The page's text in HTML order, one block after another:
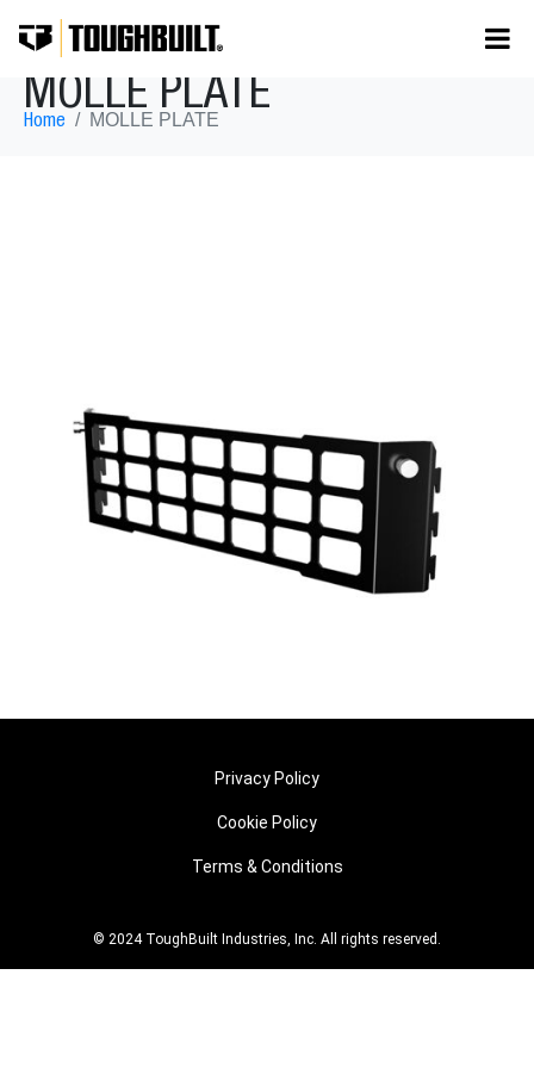
MOLLE PLATE
Home MOLLE PLATE
Privacy Policy
Cookie Policy
Terms & Conditions
© 2024 ToughBuilt Industries, Inc. All rights reserved.